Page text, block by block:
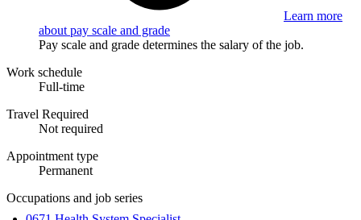
Learn more
about pay scale and grade
Pay scale and grade determines the salary of the job.
Work schedule
Full-time
Travel Required
Not required
Appointment type
Permanent
Occupations and job series